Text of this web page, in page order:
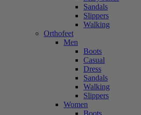
Sandals
Slippers
Walking
Orthofeet
Men
Boots
Casual
Dress
Sandals
Walking
Slippers
Women
Boots